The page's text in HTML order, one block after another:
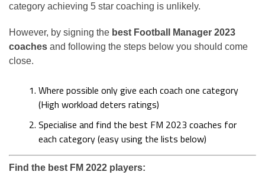
category achieving 5 star coaching is unlikely.
However, by signing the best Football Manager 2023
coaches and following the steps below you should come
close.
Where possible only give each coach one category
(High workload deters ratings)
Specialise and find the best FM 2023 coaches for
each category (easy using the lists below)
Find the best FM 2022 players: